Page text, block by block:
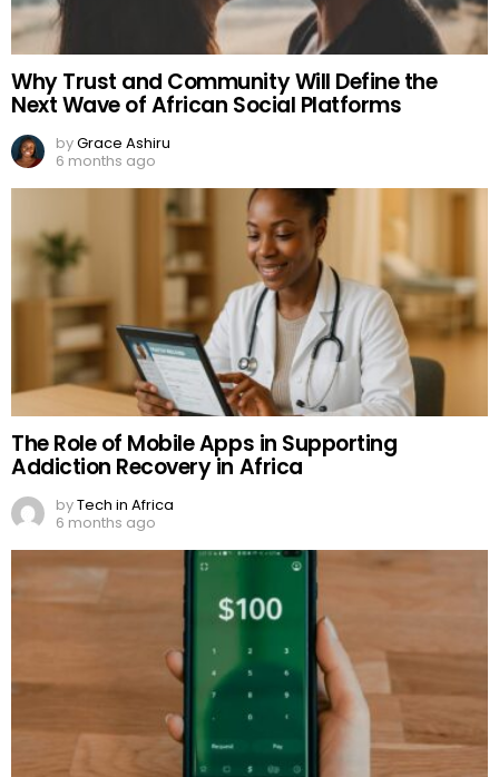
Why Trust and Community Will Define the
Next Wave of African Social Platforms
byGrace Ashiru
6 months ago
The Role of Mobile Apps in Supporting
Addiction Recovery in Africa
byTech in Africa
6 months ago